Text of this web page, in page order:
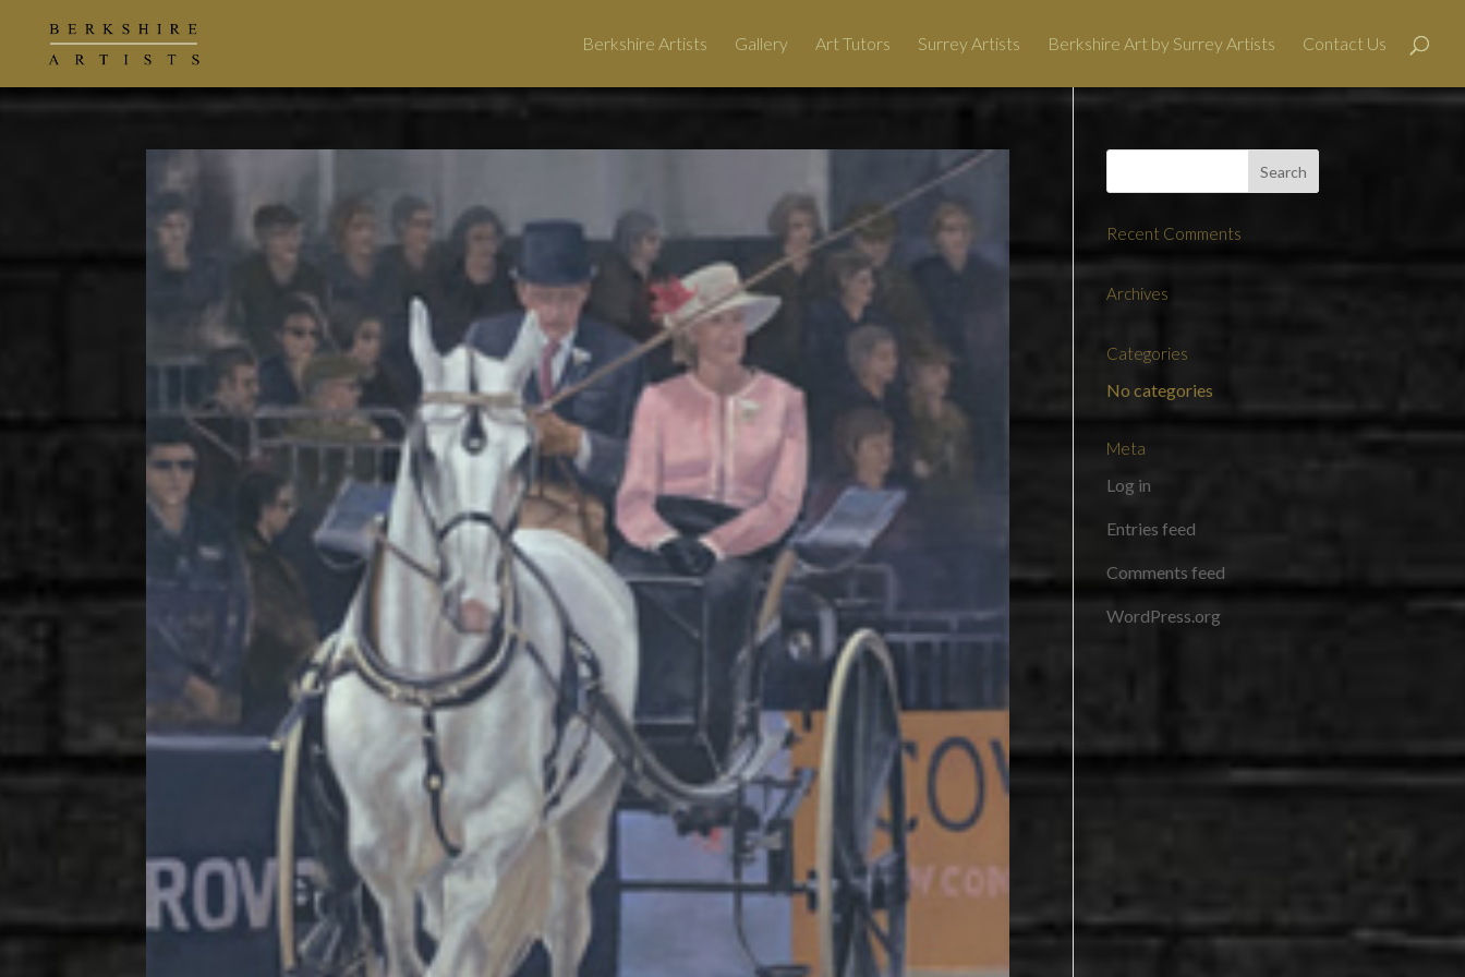
Berkshire Artists Gallery Art Tutors Surrey Artists Berkshire Art by Surrey Artists Contact Us
Recent Comments
Archives
Categories
No categories
Meta
Log in
Entries feed
Comments feed
WordPress.org